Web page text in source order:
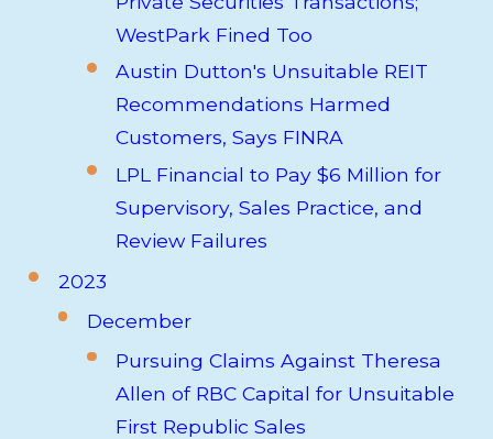
WestPark Fined Too
Austin Dutton's Unsuitable REIT
Recommendations Harmed
Customers, Says FINRA
LPL Financial to Pay $6 Million for
Supervisory, Sales Practice, and
Review Failures
2023
December
Pursuing Claims Against Theresa
Allen of RBC Capital for Unsuitable
First Republic Sales